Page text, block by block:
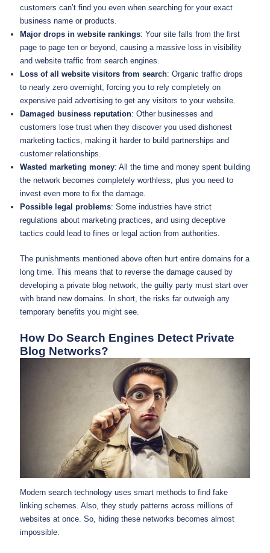
customers can’t find you even when searching for your exact
business name or products.
Major drops in website rankings: Your site falls from the first
page to page ten or beyond, causing a massive loss in visibility
and website traffic from search engines.
Loss of all website visitors from search: Organic traffic drops
to nearly zero overnight, forcing you to rely completely on
expensive paid advertising to get any visitors to your website.
Damaged business reputation: Other businesses and
customers lose trust when they discover you used dishonest
marketing tactics, making it harder to build partnerships and
customer relationships.
Wasted marketing money: All the time and money spent building
the network becomes completely worthless, plus you need to
invest even more to fix the damage.
Possible legal problems: Some industries have strict
regulations about marketing practices, and using deceptive
tactics could lead to fines or legal action from authorities.
The punishments mentioned above often hurt entire domains for a
long time. This means that to reverse the damage caused by
developing a private blog network, the guilty party must start over
with brand new domains. In short, the risks far outweigh any
temporary benefits you might see.
How Do Search Engines Detect Private
Blog Networks?
Modern search technology uses smart methods to find fake
linking schemes. Also, they study patterns across millions of
websites at once. So, hiding these networks becomes almost
impossible.